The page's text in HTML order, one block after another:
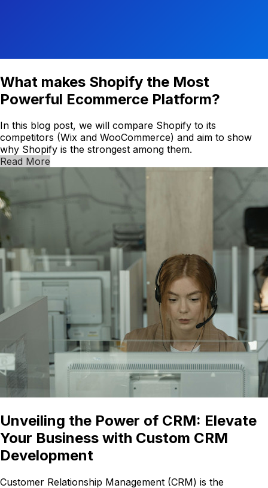
What makes Shopify the Most
Powerful Ecommerce Platform?
In this blog post, we will compare Shopify to its
competitors (Wix and WooCommerce) and aim to show
why Shopify is the strongest among them.
Read More
Unveiling the Power of CRM: Elevate
Your Business with Custom CRM
Development
Customer Relationship Management (CRM) is the